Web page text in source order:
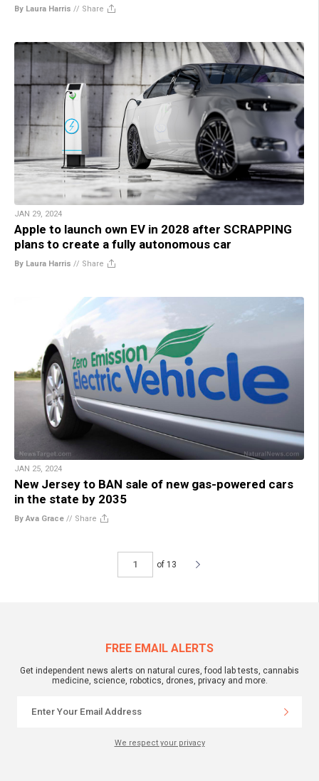
By Laura Harris // Share
JAN 29, 2024
Apple to launch own EV in 2028 after SCRAPPING
plans to create a fully autonomous car
By Laura Harris // Share
JAN 25, 2024
New Jersey to BAN sale of new gas-powered cars
in the state by 2035
By Ava Grace // Share
of 13
FREE EMAIL ALERTS
Get independent news alerts on natural cures, food lab tests, cannabis
medicine, science, robotics, drones, privacy and more.
We respect your privacy